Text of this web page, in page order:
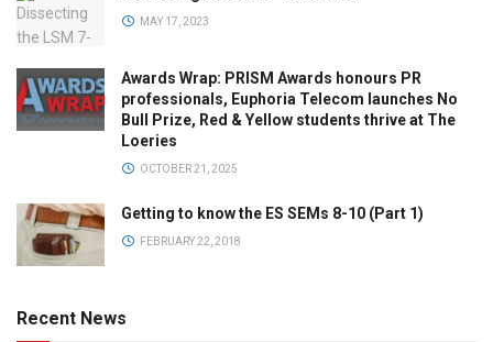
MAY 17, 2023
Awards Wrap: PRISM Awards honours PR
professionals, Euphoria Telecom launches No
Bull Prize, Red & Yellow students thrive at The
Loeries
OCTOBER 21, 2025
Getting to know the ES SEMs 8-10 (Part 1)
FEBRUARY 22, 2018
Recent News